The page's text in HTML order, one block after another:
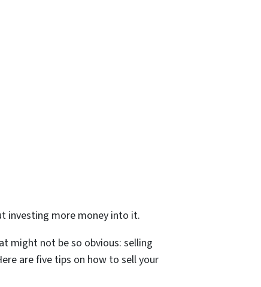
investing more money into it.
might not be so obvious: selling
are five tips on how to sell your